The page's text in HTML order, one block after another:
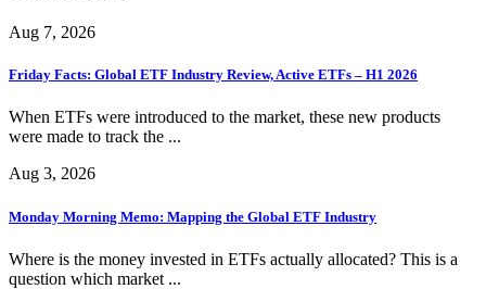
Aug 7, 2026
Friday Facts: Global ETF Industry Review, Active ETFs – H1 2026
When ETFs were introduced to the market, these new products
were made to track the ...
Aug 3, 2026
Monday Morning Memo: Mapping the Global ETF Industry
Where is the money invested in ETFs actually allocated? This is a
question which market ...